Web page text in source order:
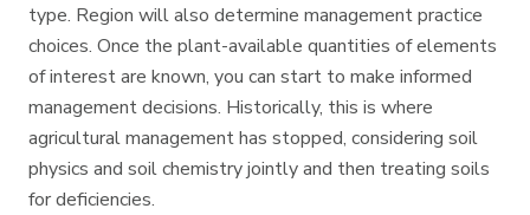
type. Region will also determine management practice
choices. Once the plant-available quantities of elements
of interest are known, you can start to make informed
management decisions. Historically, this is where
agricultural management has stopped, considering soil
physics and soil chemistry jointly and then treating soils
for deficiencies.